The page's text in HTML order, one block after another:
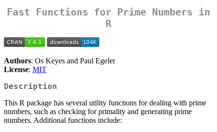
Fast Functions for Prime Numbers in
R
Authors: Os Keyes and Paul Egeler
License: MIT
Description
This R package has several utility functions for dealing with prime
numbers, such as checking for primality and generating prime
numbers. Additional functions include: